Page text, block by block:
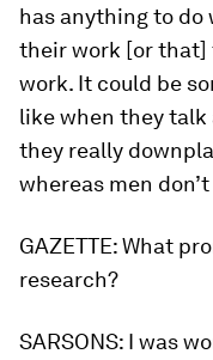
has anything to
their work [or that]
work. It could be
like when they
they really
whereas men
GAZETTE:What
research?
SARSONS: I was